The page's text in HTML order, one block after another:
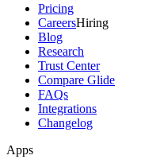
Pricing
CareersHiring
Blog
Research
Trust Center
Compare Glide
FAQs
Integrations
Changelog
Apps